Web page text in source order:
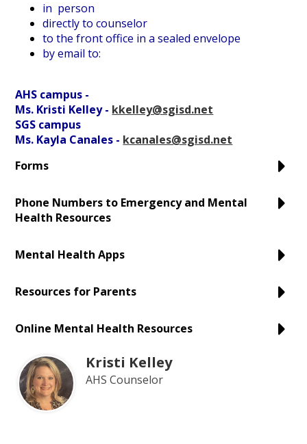
in person
directly to counselor
to the front office in a sealed envelope
by email to:
AHS campus -
Ms. Kristi Kelley - kkelley@sgisd.net
SGS campus
Ms. Kayla Canales - kcanales@sgisd.net
Forms
Phone Numbers to Emergency and Mental
Health Resources
Mental Health Apps
Resources for Parents
Online Mental Health Resources
Kristi Kelley
AHS Counselor